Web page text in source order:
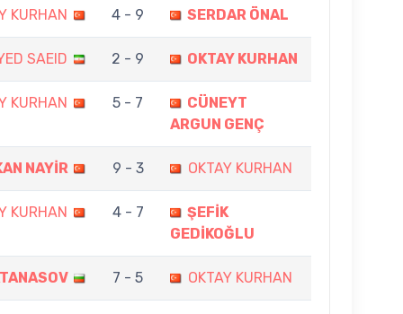
KURHAN 4 - 9 SERDAR ÖNAL
SAEID 2 - 9 OKTAY KURHAN
KURHAN 5 - 7
CÜNEYT
ARGUN GENÇ
NAYİR 9 - 3 OKTAY KURHAN
KURHAN 4 - 7
ŞEFİK
GEDİKOĞLU
7 - 5 OKTAY KURHAN